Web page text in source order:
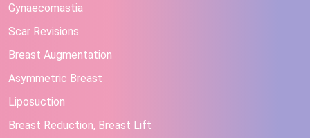
Gynaecomastia
Scar Revisions
Breast Augmentation
Asymmetric Breast
Liposuction
Breast Reduction, Breast Lift